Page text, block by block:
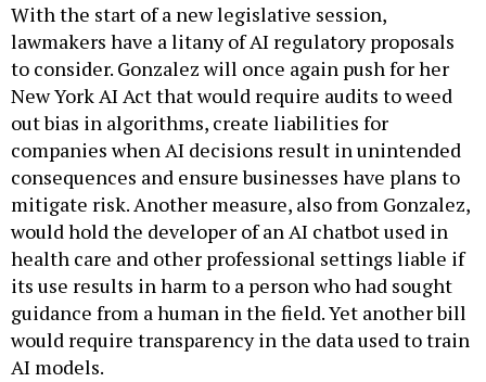
With the start of a new legislative session,
lawmakers have a litany of AI regulatory proposals
to consider. Gonzalez will once again push for her
New York AI Act that would require audits to weed
out bias in algorithms, create liabilities for
companies when AI decisions result in unintended
consequences and ensure businesses have plans to
mitigate risk. Another measure, also from Gonzalez,
would hold the developer of an AI chatbot used in
health care and other professional settings liable if
its use results in harm to a person who had sought
guidance from a human in the field. Yet another bill
would require transparency in the data used to train
AI models.